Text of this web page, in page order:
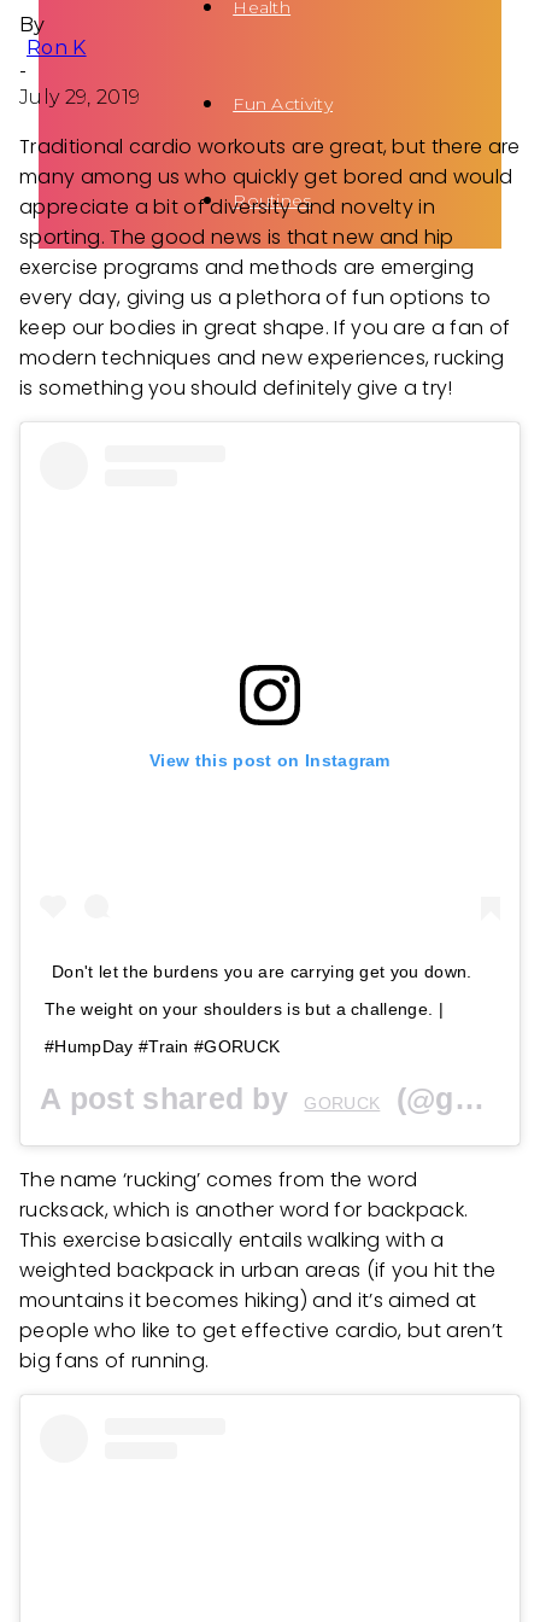
Health
Fun Activity
Routines
By
Ron K
-
July 29, 2019
Traditional cardio workouts are great, but there are
many among us who quickly get bored and would
appreciate a bit of diversity and novelty in
sporting. The good news is that new and hip
exercise programs and methods are emerging
every day, giving us a plethora of fun options to
keep our bodies in great shape. If you are a fan of
modern techniques and new experiences, rucking
is something you should definitely give a try!
View this post on Instagram
Don't let the burdens you are carrying get you down.
The weight on your shoulders is but a challenge. |
#HumpDay #Train #GORUCK
A post shared by GORUCK (@goruck) on
The name ‘rucking’ comes from the word
rucksack, which is another word for backpack.
This exercise basically entails walking with a
weighted backpack in urban areas (if you hit the
mountains it becomes hiking) and it’s aimed at
people who like to get effective cardio, but aren’t
big fans of running.